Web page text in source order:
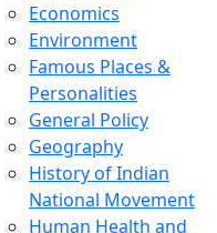
Economics
Environment
Famous Places &
Personalities
General Policy
Geography
History of Indian
National Movement
Human Health and